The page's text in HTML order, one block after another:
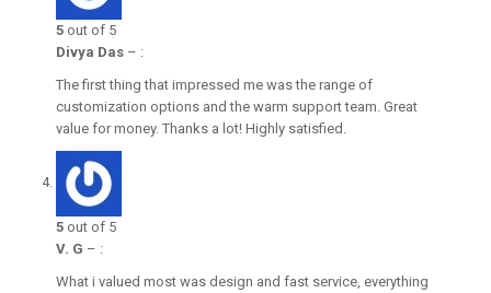
5 out of 5
Divya Das – :
The first thing that impressed me was the range of
customization options and the warm support team. Great
value for money. Thanks a lot! Highly satisfied.
5 out of 5
V. G – :
What i valued most was design and fast service, everything